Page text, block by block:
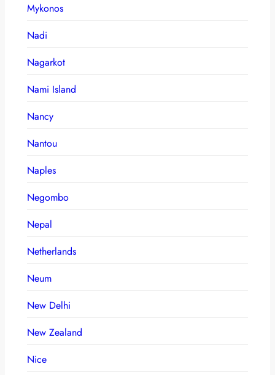
Mykonos
Nadi
Nagarkot
Nami Island
Nancy
Nantou
Naples
Negombo
Nepal
Netherlands
Neum
New Delhi
New Zealand
Nice